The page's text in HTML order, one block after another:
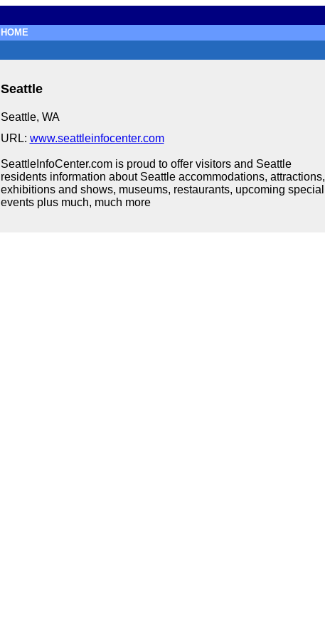
HOME
Seattle
Seattle, WA
URL: www.seattleinfocenter.com
SeattleInfoCenter.com is proud to offer visitors and Seattle
residents information about Seattle accommodations, attractions,
exhibitions and shows, museums, restaurants, upcoming special
events plus much, much more